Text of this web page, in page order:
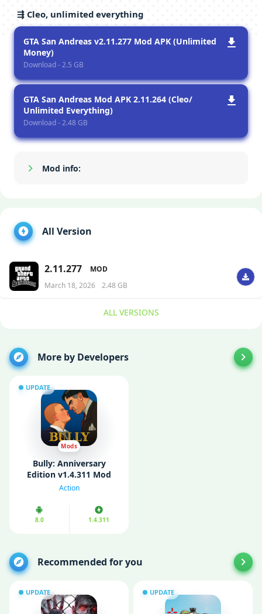
⇶ Cleo, unlimited everything
GTA San Andreas v2.11.277 Mod APK (Unlimited
Money)
Download - 2.5 GB
GTA San Andreas Mod APK 2.11.264 (Cleo/
Unlimited Everything)
Download - 2.48 GB
Mod info:
All Version
2.11.277
MOD
March 18, 2026
2.48 GB
ALL VERSIONS
More by Developers
UPDATE
Mods
Bully: Anniversary
Edition v1.4.311 Mod
APK (Unlimited Money)
Action
8.0 1.4.311
Recommended for you
UPDATE UPDATE